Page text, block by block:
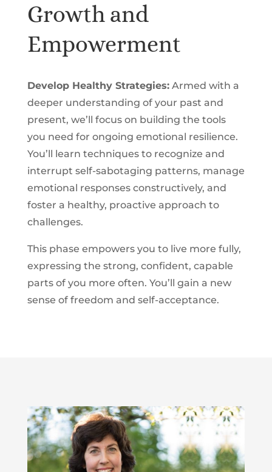
Growth and
Empowerment
Develop Healthy Strategies:Armed with a
deeper understanding of your past and
present, we’ll focus on building the tools
you need for ongoing emotional resilience.
You’ll learn techniques to recognize and
interrupt self-sabotaging patterns, manage
emotional responses constructively, and
foster a healthy, proactive approach to
challenges.
This phase empowers you to live more fully,
expressing the strong, confident, capable
parts of you more often. You’ll gain a new
sense of freedom and self-acceptance.